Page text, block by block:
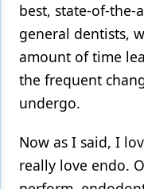
Technology
best, state-of-the-
general dentists,
amount of time
the frequent
undergo.
Now as I said, I
really love endo.